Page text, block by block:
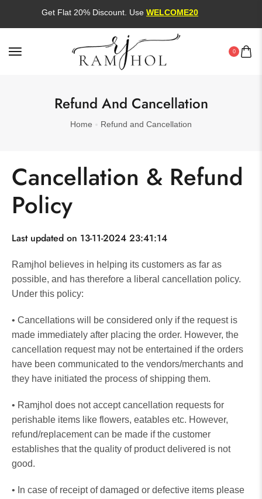
Get Flat 20% Discount. UseWELCOME20
0
Refund And Cancellation
Home Refund and Cancellation
Cancellation & Refund
Policy
Last updated on 13-11-2024 23:41:14
Ramjhol believes in helping its customers as far as
possible, and has therefore a liberal cancellation policy.
Under this policy:
• Cancellations will be considered only if the request is
made immediately after placing the order. However, the
cancellation request may not be entertained if the orders
have been communicated to the vendors/merchants and
they have initiated the process of shipping them.
• Ramjhol does not accept cancellation requests for
perishable items like flowers, eatables etc. However,
refund/replacement can be made if the customer
establishes that the quality of product delivered is not
good.
• In case of receipt of damaged or defective items please